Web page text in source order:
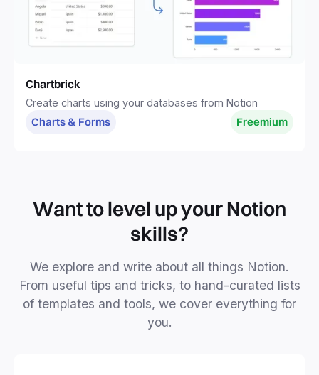
Chartbrick
Create charts using your databases from Notion
Charts & Forms Freemium
Want to level up your Notion
skills?
We explore and write about all things Notion.
From useful tips and tricks, to hand-curated lists
of templates and tools, we cover everything for
you.